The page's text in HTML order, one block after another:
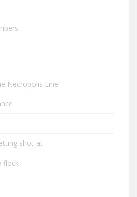
Necropolis Line
shot at
flock